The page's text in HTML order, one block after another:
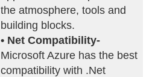
the atmosphere, tools and
building blocks.
• Net Compatibility-
Microsoft Azure has the best
compatibility with .Net